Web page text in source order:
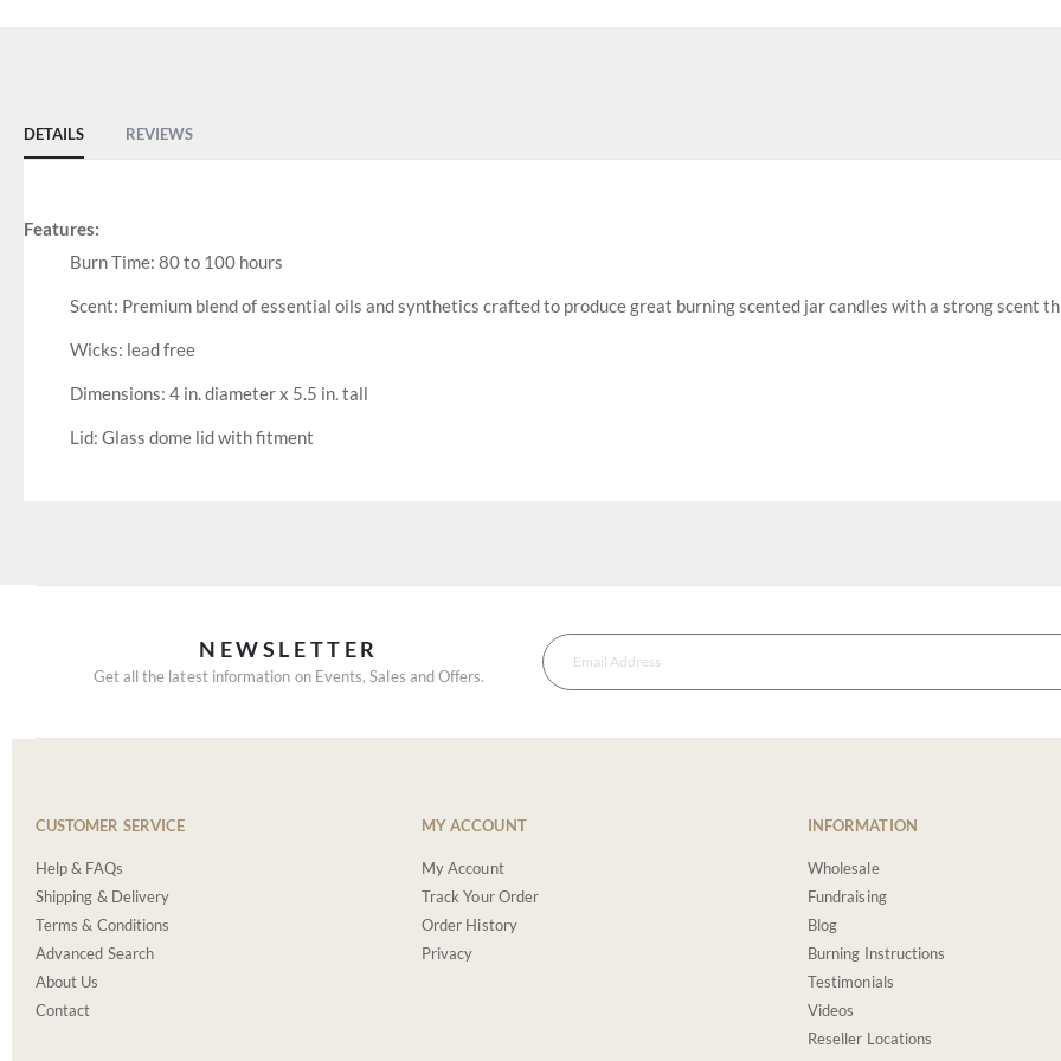
DETAILS
Features:
Burn Time: 80 to 100 hours
Scent: Premium blend of essential oils and synthetics crafted to produce great burning scented jar candles with a strong scent
Wicks: lead free
Dimensions: 4 in. diameter x 5.5 in. tall
Lid: Glass dome lid with fitment
REVIEWS
NEWSLETTER
Get all the latest information on Events, Sales and Offers.
CUSTOMER SERVICE
Help & FAQs
Shipping & Delivery
Terms & Conditions
Advanced Search
About Us
Contact
MY ACCOUNT
My Account
Track Your Order
Order History
Privacy
INFORMATION
Wholesale
Fundraising
Blog
Burning Instructions
Testimonials
Videos
Reseller Locations